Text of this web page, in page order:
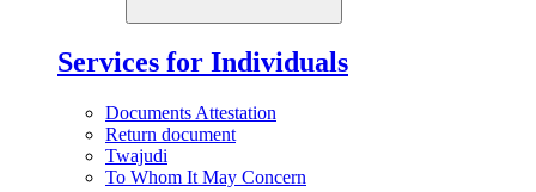
Services for Individuals
Documents Attestation
Return document
Twajudi
To Whom It May Concern